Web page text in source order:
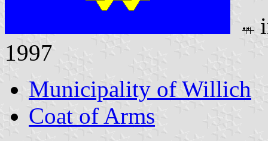
1997
Municipality of Willich
Coat of Arms